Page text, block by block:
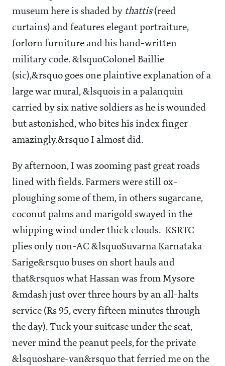
museum here is shaded by thattis(reed
curtains) and features elegant portraiture,
forlorn furniture and his hand-written
military code. &lsquoColonel Baillie
(sic),&rsquo goes one plaintive explanation of a
large war mural, &lsquois in a palanquin
carried by six native soldiers as he is wounded
but astonished, who bites his index finger
amazingly.&rsquo I almost did.
By afternoon, I was zooming past great roads
lined with fields. Farmers were still ox-
ploughing some of them, in others sugarcane,
coconut palms and marigold swayed in the
whipping wind under thick clouds. KSRTC
plies only non-AC &lsquoSuvarna Karnataka
Sarige&rsquo buses on short hauls and
that&rsquos what Hassan was from Mysore
&mdash just over three hours by an all-halts
service (Rs 95, every fifteen minutes through
the day). Tuck your suitcase under the seat,
never mind the peanut peels, for the private
&lsquoshare-van&rsquo that ferried me on the